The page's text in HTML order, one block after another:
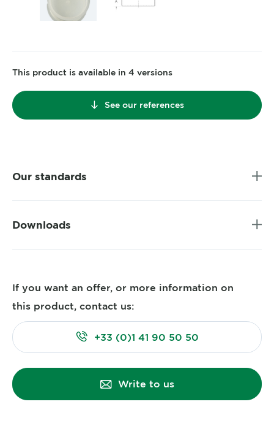
This product is available in 4 versions
See our references
Our standards
Downloads
If you want an offer, or more information on
this product, contact us:
+33 (0)1 41 90 50 50
Write to us